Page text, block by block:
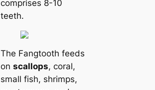
comprises 8-10
teeth.
The Fangtooth feeds
on scallops, coral,
small fish, shrimps,